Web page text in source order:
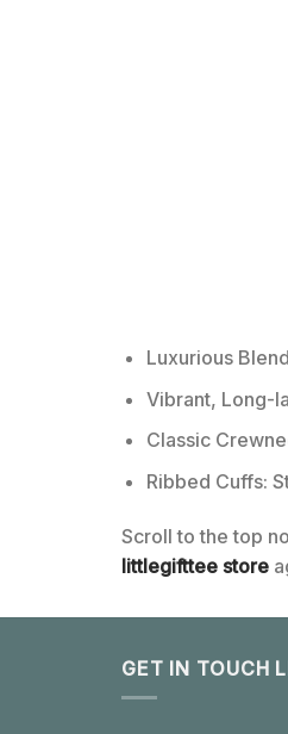
Luxurious
Vibrant, Long-
Classic
Ribbed Cuffs:
Scroll to the top
littlegifttee store
GET IN TOUCH